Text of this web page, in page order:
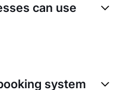
can use
system